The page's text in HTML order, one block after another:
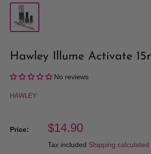
Hawley Illume Activate
No reviews
HAWLEY
Price:
Sale
price
$14.90
Tax included Shipping calculated